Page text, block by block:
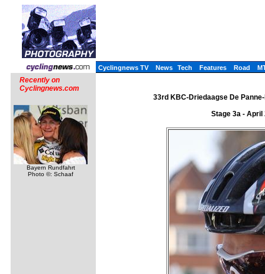
Cyclingnews TV News Tech Features Road
Recently on
Cyclingnews.com
Bayern Rundfahrt
Photo ©: Schaaf
33rd KBC-Driedaagse De
Stage 3a - April